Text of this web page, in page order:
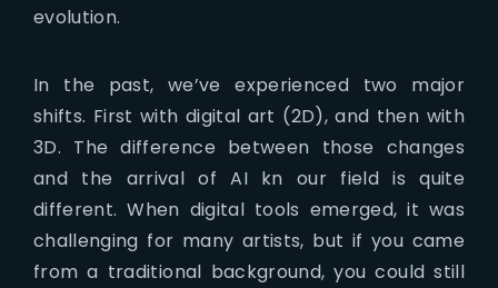
evolution.
In the past, we’ve experienced two major
shifts. First with digital art (2D), and then with
3D. The difference between those changes
and the arrival of AI kn our field is quite
different. When digital tools emerged, it was
challenging for many artists, but if you came
from a traditional background, you could still